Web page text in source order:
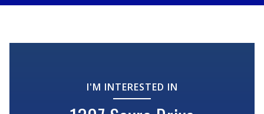
I'M INTERESTED IN